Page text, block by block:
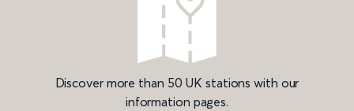
Discover more than 50 UK stations with our
information pages.